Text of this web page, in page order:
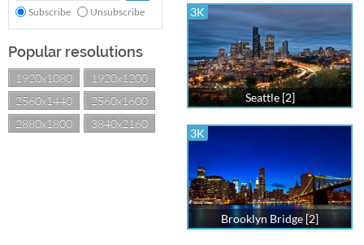
Subscribe Unsubscribe
Popular resolutions
1920x1080
1920x1200
2560x1440
2560x1600
2880x1800
3840x2160
3K
Seattle [2]
3K
Brooklyn Bridge [2]